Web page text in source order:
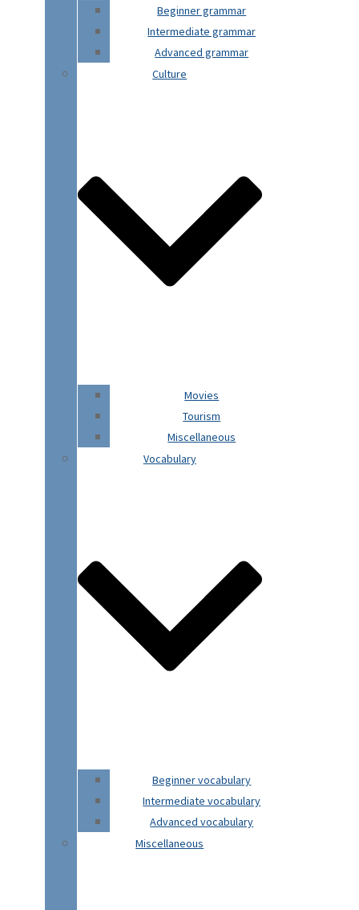
Beginner grammar
Intermediate grammar
Advanced grammar
Culture
Movies
Tourism
Miscellaneous
Vocabulary
Beginner vocabulary
Intermediate vocabulary
Advanced vocabulary
Miscellaneous